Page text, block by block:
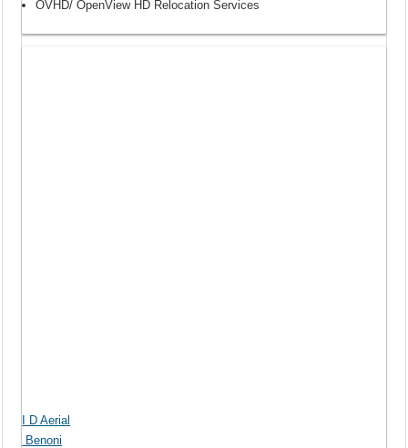
OVHD/ OpenView HD Relocation Services
I D Aerial
Benoni